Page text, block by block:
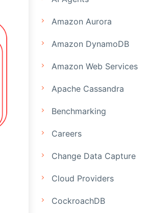
Amazon Aurora
Amazon DynamoDB
Amazon Web Services
Apache Cassandra
Benchmarking
Careers
Change Data Capture
Cloud Providers
CockroachDB